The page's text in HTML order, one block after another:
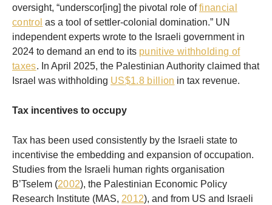
oversight, “underscor[ing] the pivotal role offinancial
control as a tool of settler-colonial domination.” UN
independent experts wrote to the Israeli government in
2024 to demand an end to its punitive withholding of
taxes. In April 2025, the Palestinian Authority claimed that
Israel was withholding US$1.8 billion in tax revenue.
Tax incentives to occupy
Tax has been used consistently by the Israeli state to
incentivise the embedding and expansion of occupation.
Studies from the Israeli human rights organisation
B’Tselem (2002), the Palestinian Economic Policy
Research Institute (MAS, 2012), and from US and Israeli